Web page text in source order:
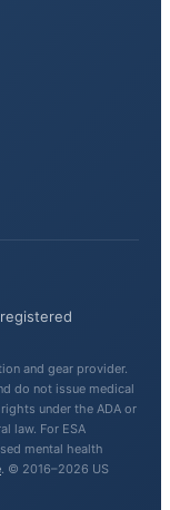
and gear provider.
do not issue medical
under the ADA or
law. For ESA
mental health
. © 2016–2026 US